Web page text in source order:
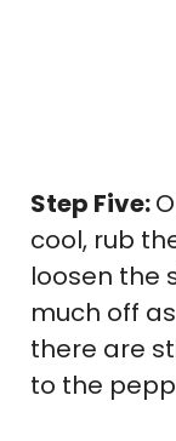
Step Five:
cool, rub
loosen the
much off
there are
to the